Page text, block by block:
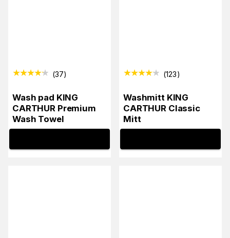
(37)
Wash pad KING
CARTHUR Premium
Wash Towel
(123)
Washmitt KING
CARTHUR Classic
Mitt